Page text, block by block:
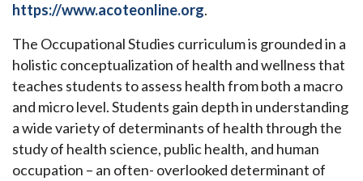
https://www.acoteonline.org.
The Occupational Studies curriculum is grounded in a
holistic conceptualization of health and wellness that
teaches students to assess health from both a macro
and micro level. Students gain depth in understanding
a wide variety of determinants of health through the
study of health science, public health, and human
occupation – an often- overlooked determinant of